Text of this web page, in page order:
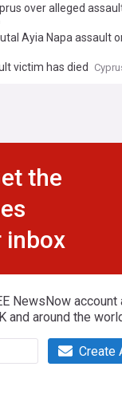
over alleged
Ayia Napa assault
victim has died
the
inbox
NewsNow
and around the
Create